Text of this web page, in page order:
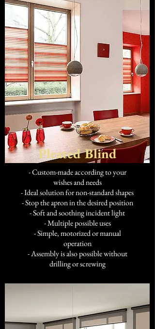
Pleated Blind
- Custom-made according to your
wishes and needs
- Ideal solution for non-standard shapes
- Stop the apron in the desired position
- Soft and soothing incident light
- Multiple possible uses
- Simple, motorized or manual
operation
- Assembly is also possible without
drilling or screwing